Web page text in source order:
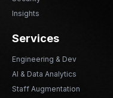
Insights
Services
Engineering & Dev
AI & Data Analytics
Staff Augmentation